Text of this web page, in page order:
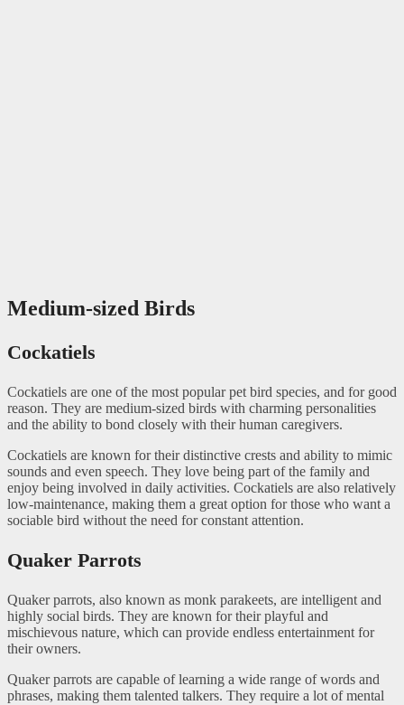
Medium-sized Birds
Cockatiels
Cockatiels are one of the most popular pet bird species, and for good
reason. They are medium-sized birds with charming personalities
and the ability to bond closely with their human caregivers.
Cockatiels are known for their distinctive crests and ability to mimic
sounds and even speech. They love being part of the family and
enjoy being involved in daily activities. Cockatiels are also relatively
low-maintenance, making them a great option for those who want a
sociable bird without the need for constant attention.
Quaker Parrots
Quaker parrots, also known as monk parakeets, are intelligent and
highly social birds. They are known for their playful and
mischievous nature, which can provide endless entertainment for
their owners.
Quaker parrots are capable of learning a wide range of words and
phrases, making them talented talkers. They require a lot of mental